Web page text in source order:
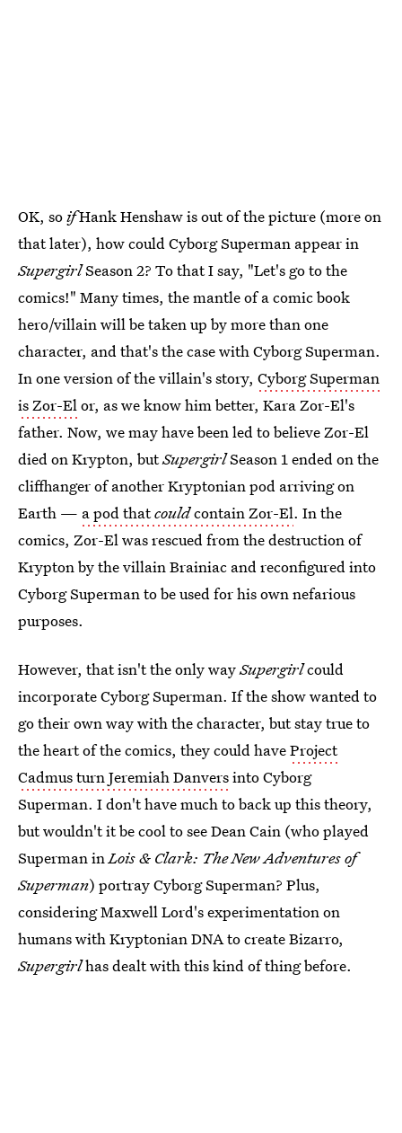
OK, soifHank Henshaw is out of the picture (more on
that later), how could Cyborg Superman appear in
SupergirlSeason 2? To that I say, "Let's go to the
comics!" Many times, the mantle of a comic book
hero/villain will be taken up by more than one
character, and that's the case with Cyborg Superman.
In one version of the villain's story, Cyborg Superman
is Zor-Elor, as we know him better, Kara Zor-El's
father. Now, we may have been led to believe Zor-El
died on Krypton, butSupergirlSeason 1 ended on the
cliffhanger of another Kryptonian pod arriving on
Earth — a pod thatcouldcontain Zor-El. In the
comics, Zor-El was rescued from the destruction of
Krypton by the villain Brainiac and reconfigured into
Cyborg Superman to be used for his own nefarious
purposes.
However, that isn't the only waySupergirlcould
incorporate Cyborg Superman. If the show wanted to
go their own way with the character, but stay true to
the heart of the comics, they could haveProject
Cadmus turn Jeremiah Danversinto Cyborg
Superman. I don't have much to back up this theory,
but wouldn't it be cool to see Dean Cain (who played
Superman inLois & Clark: The New Adventures of
Superman) portray Cyborg Superman? Plus,
considering Maxwell Lord's experimentation on
humans with Kryptonian DNA to create Bizarro,
Supergirlhas dealt with this kind of thing before.